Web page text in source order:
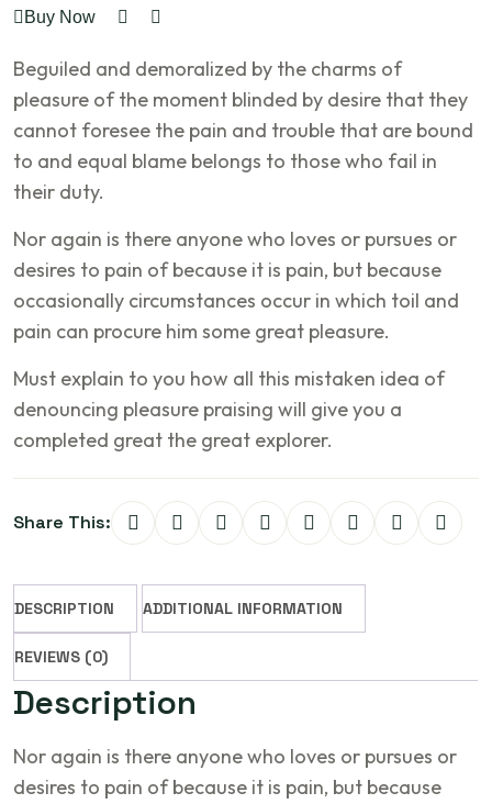
Buy Now
Beguiled and demoralized by the charms of
pleasure of the moment blinded by desire that they
cannot foresee the pain and trouble that are bound
to and equal blame belongs to those who fail in
their duty.
Nor again is there anyone who loves or pursues or
desires to pain of because it is pain, but because
occasionally circumstances occur in which toil and
pain can procure him some great pleasure.
Must explain to you how all this mistaken idea of
denouncing pleasure praising will give you a
completed great the great explorer.
Share This:
DESCRIPTION ADDITIONAL INFORMATION
REVIEWS (0)
Description
Nor again is there anyone who loves or pursues or
desires to pain of because it is pain, but because